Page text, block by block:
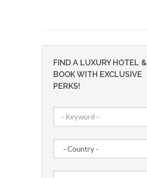
FIND A LUXURY HOTEL &
BOOK WITH EXCLUSIVE
PERKS!